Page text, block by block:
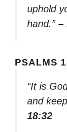
uphold
hand.” –
PSALMS
“It is
and
18:32